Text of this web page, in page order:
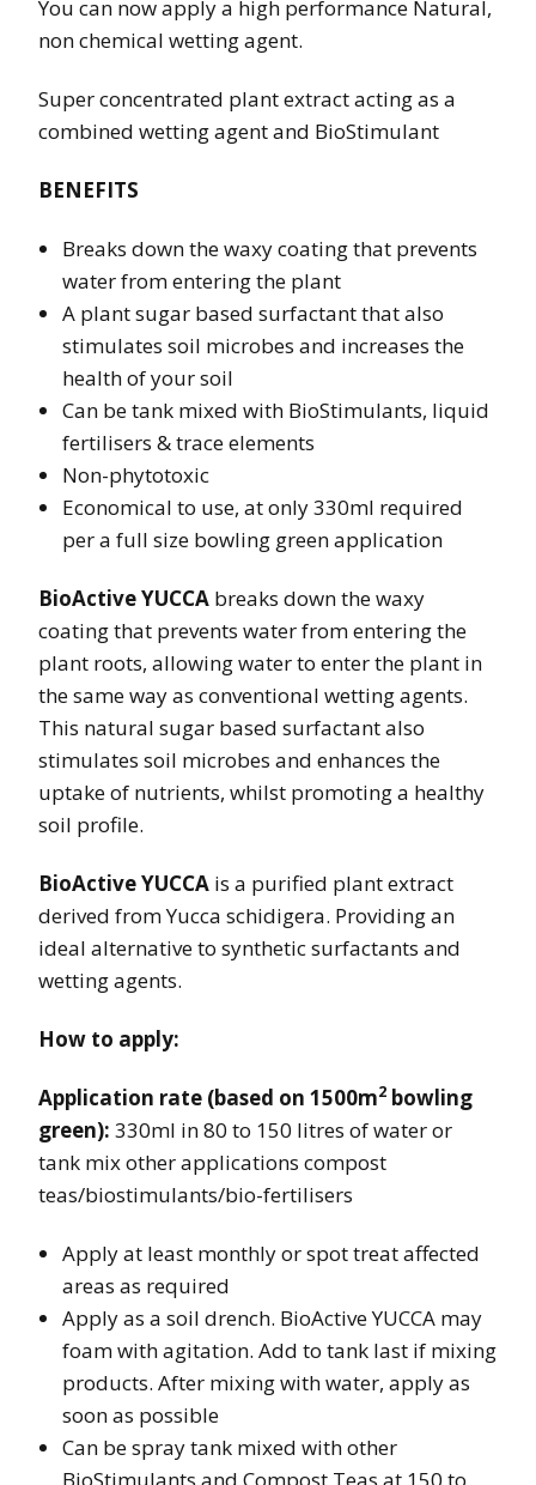
You can now apply a high performance Natural,
non chemical wetting agent.
Super concentrated plant extract acting as a
combined wetting agent and BioStimulant
BENEFITS
Breaks down the waxy coating that prevents
water from entering the plant
A plant sugar based surfactant that also
stimulates soil microbes and increases the
health of your soil
Can be tank mixed with BioStimulants, liquid
fertilisers & trace elements
Non-phytotoxic
Economical to use, at only 330ml required
per a full size bowling green application
BioActive YUCCA breaks down the waxy
coating that prevents water from entering the
plant roots, allowing water to enter the plant in
the same way as conventional wetting agents.
This natural sugar based surfactant also
stimulates soil microbes and enhances the
uptake of nutrients, whilst promoting a healthy
soil profile.
BioActive YUCCA is a purified plant extract
derived from Yucca schidigera. Providing an
ideal alternative to synthetic surfactants and
wetting agents.
How to apply:
Application rate (based on 1500m2 bowling
green): 330ml in 80 to 150 litres of water or
tank mix other applications compost
teas/biostimulants/bio-fertilisers
Apply at least monthly or spot treat affected
areas as required
Apply as a soil drench. BioActive YUCCA may
foam with agitation. Add to tank last if mixing
products. After mixing with water, apply as
soon as possible
Can be spray tank mixed with other